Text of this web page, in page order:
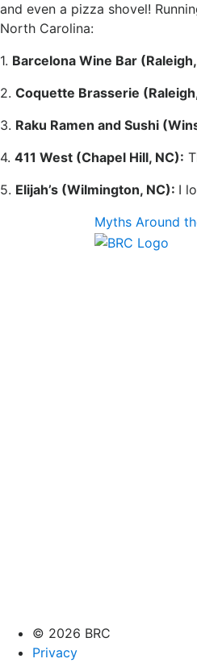
and even a pizza shovel!
North Carolina:
1. Barcelona Wine Bar
2. Coquette Brasserie
3. Raku Ramen and Sushi
4. 411 West (Chapel Hill, NC):
5. Elijah’s (Wilmington, NC): I
Myths Around
© 2026 BRC
Privacy